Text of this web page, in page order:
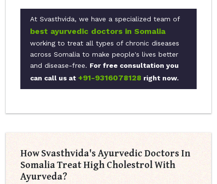
At Svasthvida, we have a specialized team of
best ayurvedic doctors in Somalia
working to treat all types of chronic diseases
across Somalia to make people's lives better
and disease-free. For free consultation you
can call us at +91-9316078128 right now.
How Svasthvida's Ayurvedic Doctors In
Somalia Treat High Cholestrol With
Ayurveda?